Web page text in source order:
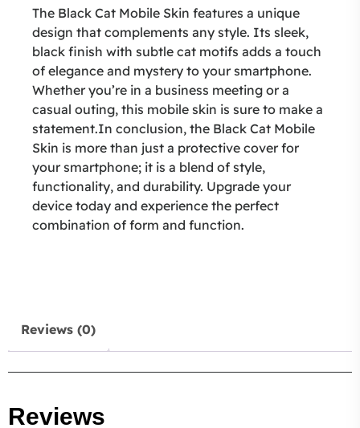
The Black Cat Mobile Skin features a unique
design that complements any style. Its sleek,
black finish with subtle cat motifs adds a touch
of elegance and mystery to your smartphone.
Whether you’re in a business meeting or a
casual outing, this mobile skin is sure to make a
statement.In conclusion, the Black Cat Mobile
Skin is more than just a protective cover for
your smartphone; it is a blend of style,
functionality, and durability. Upgrade your
device today and experience the perfect
combination of form and function.
Reviews (0)
Reviews